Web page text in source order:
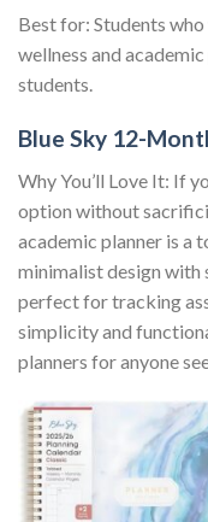
Best for: Students
wellness and
students.
Blue Sky 12-
Why You’ll Love It: If
option without
academic planner is a
minimalist design with
perfect for tracking
simplicity and
planners for anyone